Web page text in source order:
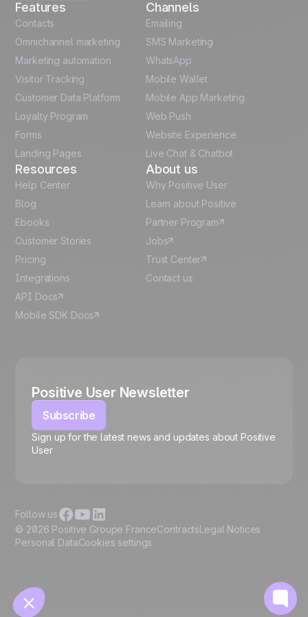
Manage cookies
Automation
templates
Unlock the full use-case
French
German
Italian
Español
Features
Contacts
Omnichannel marketing
Marketing automation
Visitor Tracking
Customer Data Platform
Loyalty Program
Forms
Landing Pages
Channels
Emailing
SMS Marketing
WhatsApp
Mobile Wallet
Mobile App Marketing
Web Push
Website Experience
Live Chat & Chatbot
Resources
Help Center
Blog
Ebooks
Customer Stories
Pricing
Integrations
API Docs
Mobile SDK Docs
About us
Why Positive User
Learn about Positive
Partner Program
Jobs
Trust Center
Contact us
Positive User Newsletter
Subscribe
Sign up for the latest news and updates about Positive
User
© 2026 Positive Groupe FranceContractsLegal Notices
Personal DataCookies settings
Follow us